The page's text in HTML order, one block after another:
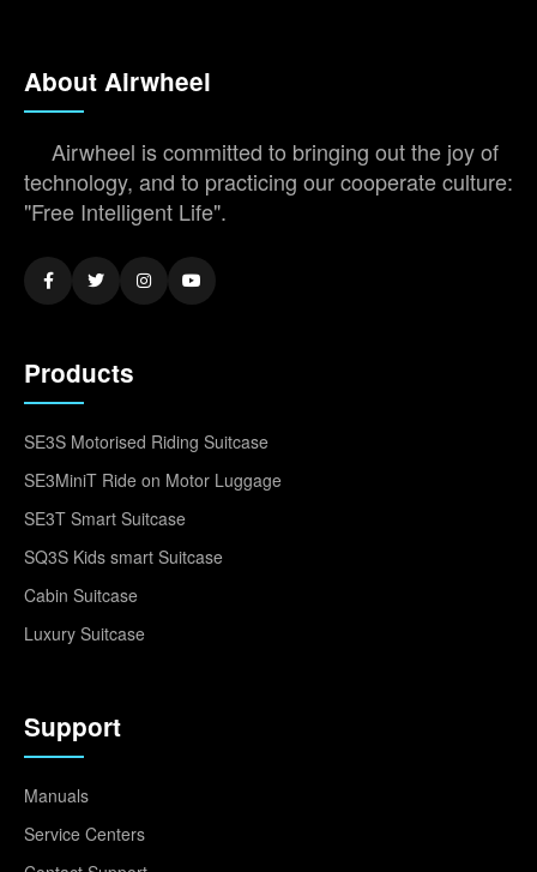
About Airwheel
Airwheel is committed to bringing out the joy of
technology, and to practicing our cooperate culture:
"Free Intelligent Life".
Products
SE3S Motorised Riding Suitcase
SE3MiniT Ride on Motor Luggage
SE3T Smart Suitcase
SQ3S Kids smart Suitcase
Cabin Suitcase
Luxury Suitcase
Support
Manuals
Service Centers